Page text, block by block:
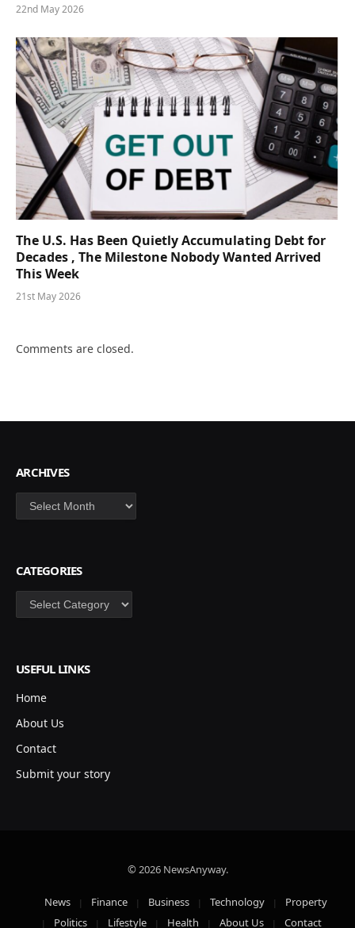
22nd May 2026
The U.S. Has Been Quietly Accumulating Debt for
Decades , The Milestone Nobody Wanted Arrived
This Week
21st May 2026
Comments are closed.
ARCHIVES
Archives
CATEGORIES
Categories
USEFUL LINKS
Home
About Us
Contact
Submit your story
© 2026 NewsAnyway.
News Finance Business Technology
Property
Politics
Lifestyle Health About Us Contact